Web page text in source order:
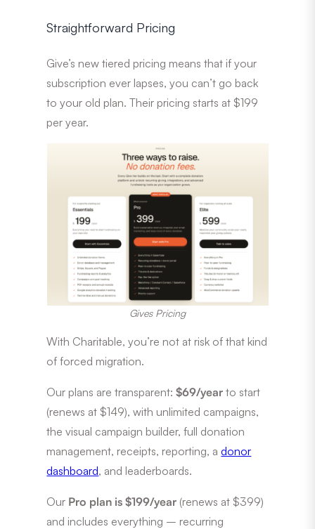
Straightforward Pricing
Give’s new tiered pricing means that if your
subscription ever lapses, you can’t go back
to your old plan. Their pricing starts at $199
per year.
Gives Pricing
With Charitable, you’re not at risk of that kind
of forced migration.
Our plans are transparent:$69/year to start
(renews at $149), with unlimited campaigns,
the visual campaign builder, full donation
management, receipts, reporting, adonor
dashboard, and leaderboards.
Our Pro plan is $199/year (renews at $399)
and includes everything – recurring